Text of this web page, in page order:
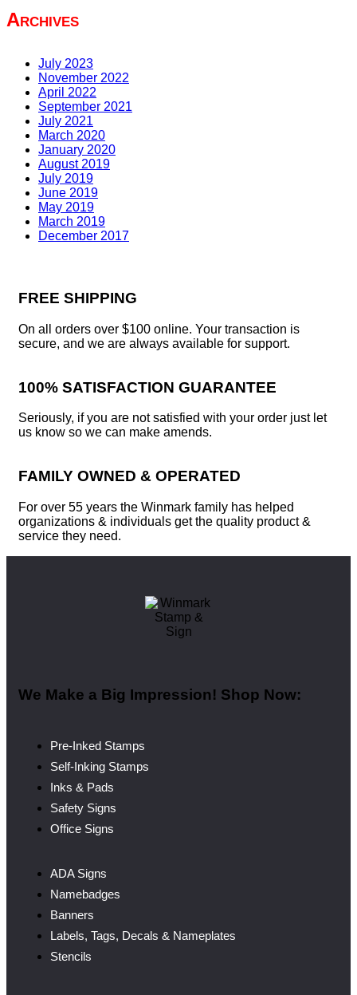
Archives
July 2023
November 2022
April 2022
September 2021
July 2021
March 2020
January 2020
August 2019
July 2019
June 2019
May 2019
March 2019
December 2017
FREE SHIPPING
On all orders over $100 online. Your transaction is
secure, and we are always available for support.
100% SATISFACTION GUARANTEE
Seriously, if you are not satisfied with your order just let
us know so we can make amends.
FAMILY OWNED & OPERATED
For over 55 years the Winmark family has helped
organizations & individuals get the quality product &
service they need.
We Make a Big Impression! Shop Now:
Pre-Inked Stamps
Self-Inking Stamps
Inks & Pads
Safety Signs
Office Signs
ADA Signs
Namebadges
Banners
Labels, Tags, Decals & Nameplates
Stencils